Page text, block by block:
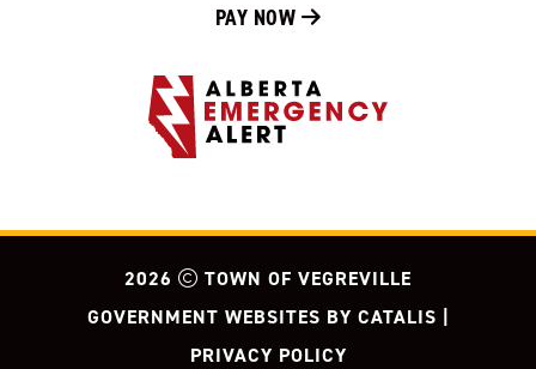
PAY NOW
2026
TOWN OF VEGREVILLE
GOVERNMENT WEBSITES BY CATALIS
PRIVACY POLICY